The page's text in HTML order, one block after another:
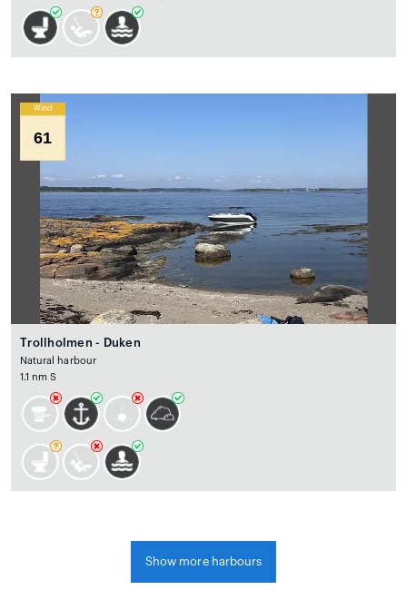
Wind
61
Trollholmen - Duken
Natural harbour
1.1 nm S
Show more harbours